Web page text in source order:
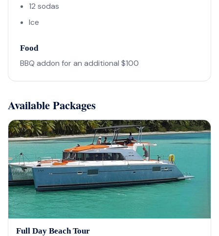
12 sodas
Ice
Food
BBQ addon for an additional $100
Available Packages
Full Day Beach Tour